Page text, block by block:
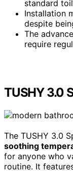
standard
Installation
despite
The
require
TUSHY 3.0
The TUSHY 3.0
soothing
for anyone who
routine. It